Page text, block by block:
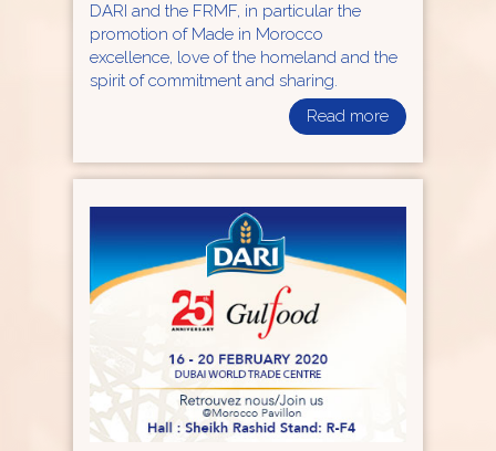
DARI and the FRMF, in particular the
promotion of Made in Morocco
excellence, love of the homeland and the
spirit of commitment and sharing.
Read more